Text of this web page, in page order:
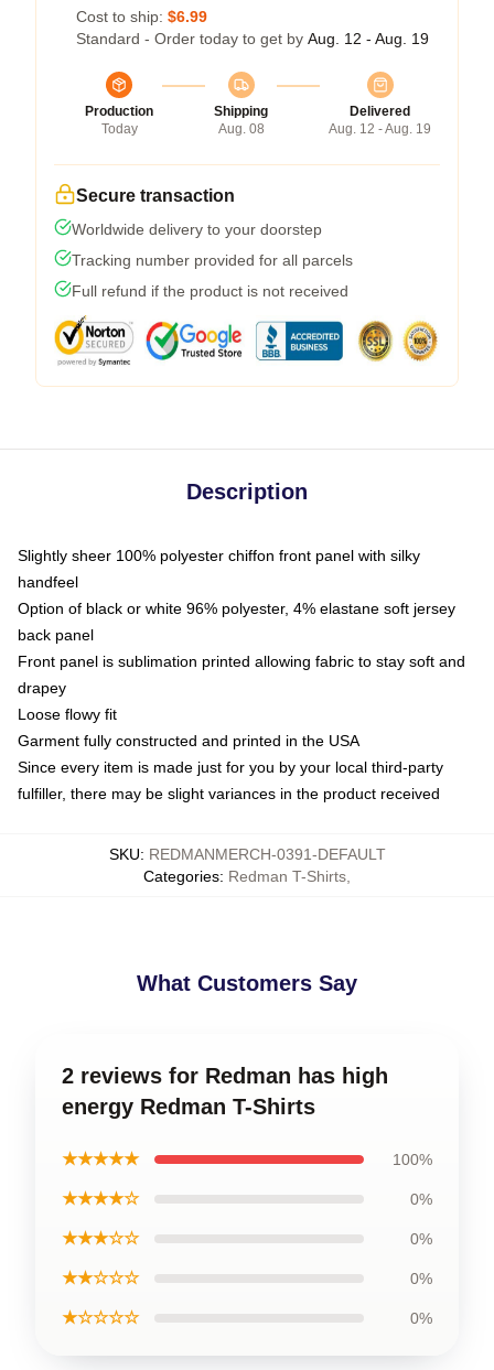
Cost to ship: $6.99
Standard - Order today to get by Aug. 12 - Aug. 19
Production
Today
Shipping
Aug. 08
Delivered
Aug. 12 - Aug. 19
Secure transaction
Worldwide delivery to your doorstep
Tracking number provided for all parcels
Full refund if the product is not received
Description
Slightly sheer 100% polyester chiffon front panel with silky
handfeel
Option of black or white 96% polyester, 4% elastane soft jersey
back panel
Front panel is sublimation printed allowing fabric to stay soft and
drapey
Loose flowy fit
Garment fully constructed and printed in the USA
Since every item is made just for you by your local third-party
fulfiller, there may be slight variances in the product received
SKU: REDMANMERCH-0391-DEFAULT
Categories: Redman T-Shirts
What Customers Say
2 reviews for Redman has high
energy Redman T-Shirts
★★★★★ 100%
★★★★☆ 0%
★★★☆☆ 0%
★★☆☆☆ 0%
★☆☆☆☆ 0%